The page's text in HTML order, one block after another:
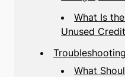
What Is
Unused
What